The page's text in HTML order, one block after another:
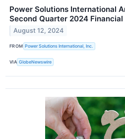
Power Solutions International
Second Quarter 2024 Financial
August 12, 2024
FROM Power Solutions International, Inc.
VIA GlobeNewswire